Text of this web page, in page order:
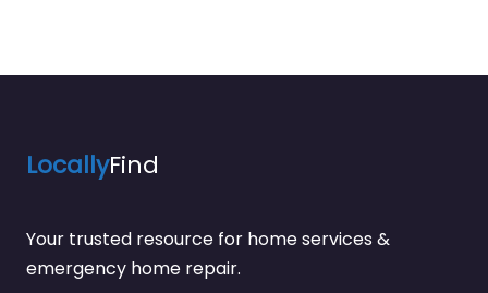
LocallyFind
Your trusted resource for home services &
emergency home repair.